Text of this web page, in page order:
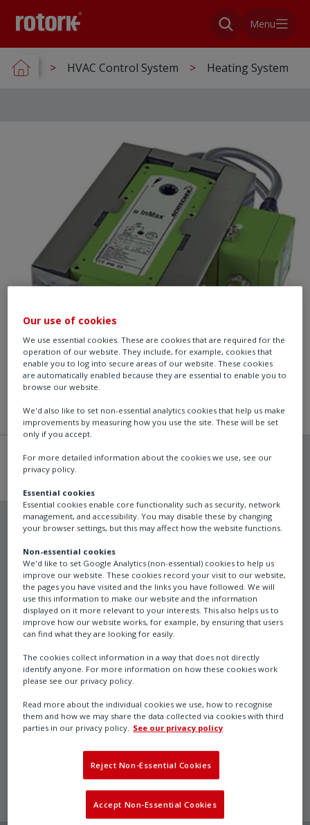
Menu
HVAC Control System Heating System
Schischek
InPolar
Heating System
InPolar Heating System for use with Max actuators
and Cos/Bin/Reg sensors in extreme temperatures to
-50 deg C
Our use of cookies
We use essential cookies. These are cookies that are required for the
operation of our website. They include, for example, cookies that
enable you to log into secure areas of our website. These cookies
are automatically enabled because they are essential to enable you to
browse our website.
We'd also like to set non-essential analytics cookies that help us make
improvements by measuring how you use the site. These will be set
only if you accept.
For more detailed information about the cookies we use, see our
privacy policy.
Essential cookies
Essential cookies enable core functionality such as security, network
management, and accessibility. You may disable these by changing
your browser settings, but this may affect how the website functions.
Non-essential cookies
We'd like to set Google Analytics (non-essential) cookies to help us
improve our website. These cookies record your visit to our website,
the pages you have visited and the links you have followed. We will
use this information to make our website and the information
displayed on it more relevant to your interests. This also helps us to
improve how our website works, for example, by ensuring that users
can find what they are looking for easily.
The cookies collect information in a way that does not directly
identify anyone. For more information on how these cookies work
please see our privacy policy.
Read more about the individual cookies we use, how to recognise
them and how we may share the data collected via cookies with third
parties in our privacy policy. See our privacy policy
Reject Non-Essential Cookies
Accept Non-Essential Cookies